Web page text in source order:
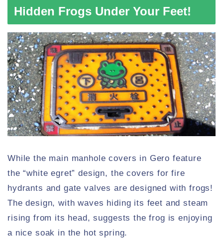
Hidden Frogs Under Your Feet!
While the main manhole covers in Gero feature
the “white egret” design, the covers for fire
hydrants and gate valves are designed with frogs!
The design, with waves hiding its feet and steam
rising from its head, suggests the frog is enjoying
a nice soak in the hot spring.